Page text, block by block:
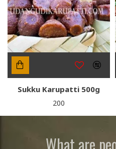
Sukku Karupatti 500g
₹200
What are